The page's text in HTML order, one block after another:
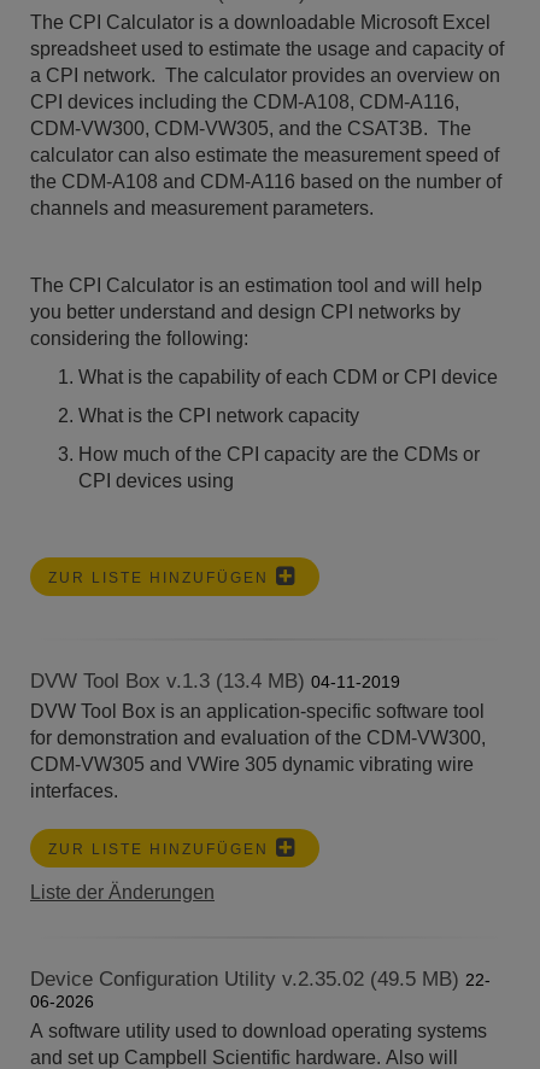
The CPI Calculator is a downloadable Microsoft Excel
spreadsheet used to estimate the usage and capacity of
a CPI network. The calculator provides an overview on
CPI devices including the CDM-A108, CDM-A116,
CDM-VW300, CDM-VW305, and the CSAT3B. The
calculator can also estimate the measurement speed of
the CDM-A108 and CDM-A116 based on the number of
channels and measurement parameters.
The CPI Calculator is an estimation tool and will help
you better understand and design CPI networks by
considering the following:
What is the capability of each CDM or CPI device
What is the CPI network capacity
How much of the CPI capacity are the CDMs or
CPI devices using
ZUR LISTE HINZUFÜGEN
DVW Tool Box v.1.3 (13.4 MB) 04-11-2019
DVW Tool Box is an application-specific software tool
for demonstration and evaluation of the CDM-VW300,
CDM-VW305 and VWire 305 dynamic vibrating wire
interfaces.
ZUR LISTE HINZUFÜGEN
Liste der Änderungen
Device Configuration Utility v.2.35.02 (49.5 MB) 22-
06-2026
A software utility used to download operating systems
and set up Campbell Scientific hardware. Also will